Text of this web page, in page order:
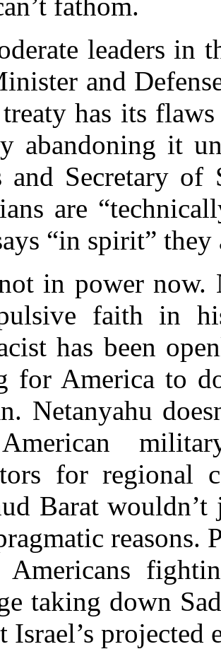
leaders in
and
has its
abandoning it
and Secretary
are
“in spirit” they
in power now.
faith in
has been
for America to
Netanyahu
for regional
Barat
reasons.
Americans
taking down
Israel’s projected